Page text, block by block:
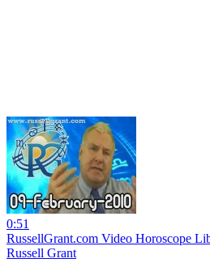
0:51
RussellGrant.com Video Horoscope
Russell Grant